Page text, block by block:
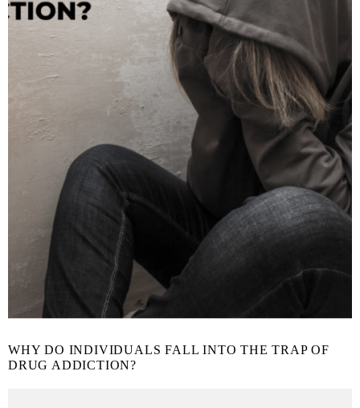
WHY DO INDIVIDUALS FALL INTO THE TRAP OF
DRUG ADDICTION?